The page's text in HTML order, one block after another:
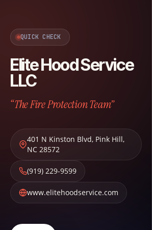
QUICK CHECK
Elite Hood Service
LLC
“The Fire Protection Team”
401 N Kinston Blvd, Pink Hill,
NC 28572
(919) 229-9599
www.elitehoodservice.com